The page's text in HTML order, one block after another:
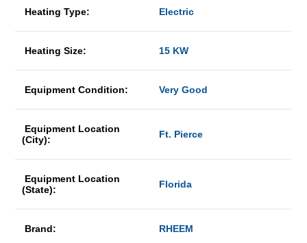
Heating Type: Electric
Heating Size: 15 KW
Equipment Condition: Very Good
Equipment Location
(City):
Ft. Pierce
Equipment Location
(State):
Florida
Brand: RHEEM